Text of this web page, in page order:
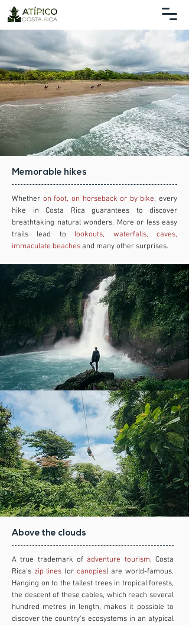
Memorable hikes
Whether on foot, on horseback or by bike, every
hike in Costa Rica guarantees to discover
breathtaking natural wonders. More or less easy
trails lead to lookouts, waterfalls, caves,
immaculate beaches and many other surprises.
Above the clouds
A true trademark of adventure tourism, Costa
Rica's zip lines (or canopies) are world-famous.
Hanging on to the tallest trees in tropical forests,
the descent of these cables, which reach several
hundred metres in length, makes it possible to
discover the country's ecosystems in an atypical